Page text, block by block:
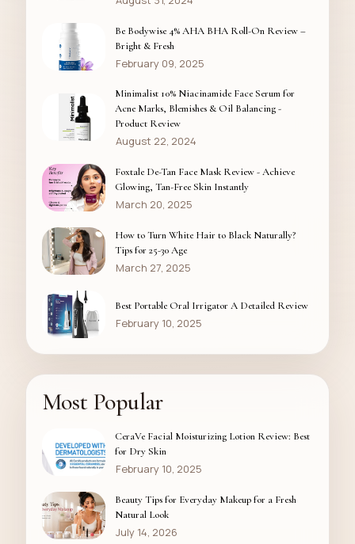
Be Bodywise 4% AHA BHA Roll-On Review –
Bright & Fresh
February 09, 2025
Minimalist 10% Niacinamide Face Serum for
Acne Marks, Blemishes & Oil Balancing -
Product Review
August 22, 2024
Foxtale De-Tan Face Mask Review - Achieve
Glowing, Tan-Free Skin Instantly
March 20, 2025
How to Turn White Hair to Black Naturally?
Tips for 25-30 Age
March 27, 2025
Best Portable Oral Irrigator A Detailed Review
February 10, 2025
Most Popular
CeraVe Facial Moisturizing Lotion Review: Best
for Dry Skin
February 10, 2025
Beauty Tips for Everyday Makeup for a Fresh
Natural Look
July 14, 2026